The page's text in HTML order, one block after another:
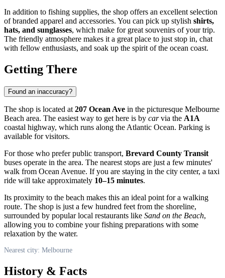
In addition to fishing supplies, the shop offers an excellent selection
of branded apparel and accessories. You can pick up stylish shirts,
hats, and sunglasses, which make for great souvenirs of your trip.
The friendly atmosphere makes it a great place to just stop in, chat
with fellow enthusiasts, and soak up the spirit of the ocean coast.
Getting There
Found an inaccuracy?
The shop is located at 207 Ocean Ave in the picturesque Melbourne
Beach area. The easiest way to get here is by carvia the A1A
coastal highway, which runs along the Atlantic Ocean. Parking is
available for visitors.
For those who prefer public transport, Brevard County Transit
buses operate in the area. The nearest stops are just a few minutes'
walk from Ocean Avenue. If you are staying in the city center, a taxi
ride will take approximately 10–15 minutes.
Its proximity to the beach makes this an ideal point for a walking
route. The shop is just a few hundred feet from the shoreline,
surrounded by popular local restaurants like Sand on the Beach,
allowing you to combine your fishing preparations with some
relaxation by the water.
Nearest city: Melbourne
History & Facts